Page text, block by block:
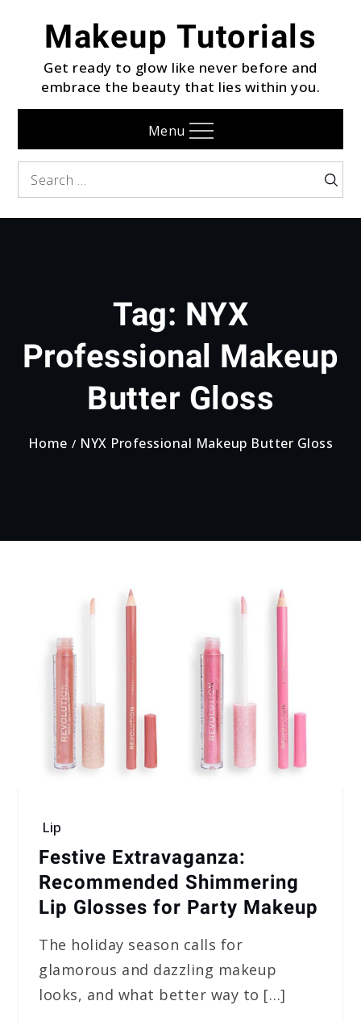
contentMakeup Tutorials
Get ready to glow like never before and
embrace the beauty that lies within you.
Menu
Search
Search
Tag: NYX
Professional Makeup
Butter Gloss
Home NYX Professional Makeup Butter Gloss
Lip
Festive Extravaganza:
Recommended Shimmering
Lip Glosses for Party Makeup
The holiday season calls for
glamorous and dazzling makeup
looks, and what better way to […]